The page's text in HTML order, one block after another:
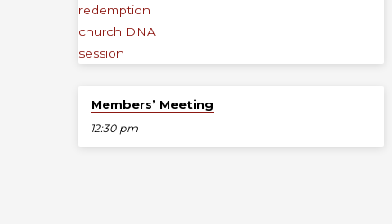
Members’ Meeting
12:30 pm